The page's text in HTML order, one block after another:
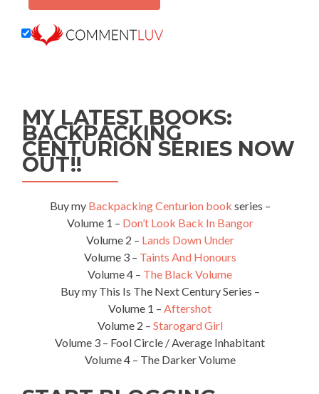
MY LATEST BOOKS:
BACKPACKING
CENTURION SERIES NOW
OUT!!
Buy my Backpacking Centurion book series –
Volume 1 – Don’t Look Back In Bangor
Volume 2 – Lands Down Under
Volume 3 – Taints And Honours
Volume 4 – The Black Volume
Buy my This Is The Next Century Series –
Volume 1 – Aftershot
Volume 2 – Starogard Girl
Volume 3 – Fool Circle / Average Inhabitant
Volume 4 – The Darker Volume